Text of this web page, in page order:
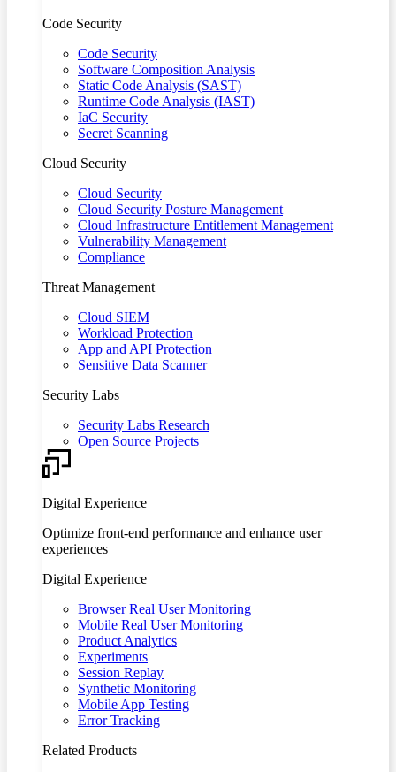
Code Security
Code Security
Software Composition Analysis
Static Code Analysis (SAST)
Runtime Code Analysis (IAST)
IaC Security
Secret Scanning
Cloud Security
Cloud Security
Cloud Security Posture Management
Cloud Infrastructure Entitlement Management
Vulnerability Management
Compliance
Threat Management
Cloud SIEM
Workload Protection
App and API Protection
Sensitive Data Scanner
Security Labs
Security Labs Research
Open Source Projects
Digital Experience
Optimize front-end performance and enhance user
experiences
Digital Experience
Browser Real User Monitoring
Mobile Real User Monitoring
Product Analytics
Experiments
Session Replay
Synthetic Monitoring
Mobile App Testing
Error Tracking
Related Products